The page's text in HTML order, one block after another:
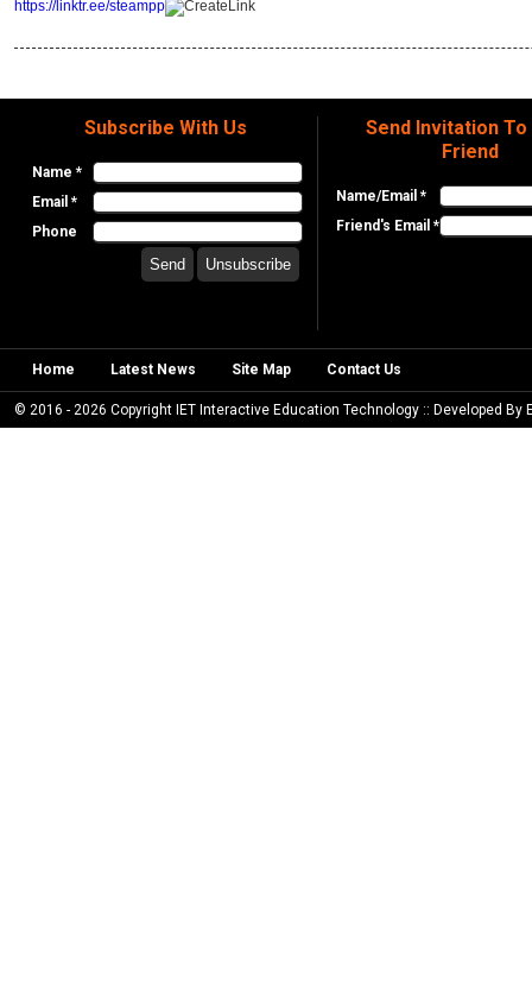
https://linktr.ee/steampp
Subscribe With Us
Name *
Email *
Phone
Send Invitation To
Friend
Name/Email *
Friend's Email *
Home Latest News Site Map Contact Us
© 2016 - 2026 Copyright IET Interactive Education Technology :: Developed By